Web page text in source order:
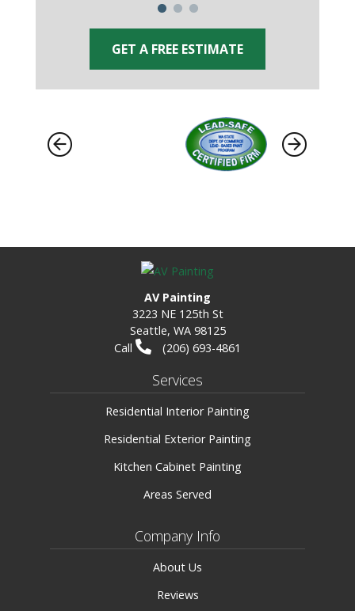
GET A FREE ESTIMATE
AV Painting
3223 NE 125th St
Seattle, WA 98125
Call
(206) 693-4861
Services
Residential Interior Painting
Residential Exterior Painting
Kitchen Cabinet Painting
Areas Served
Company Info
About Us
Reviews